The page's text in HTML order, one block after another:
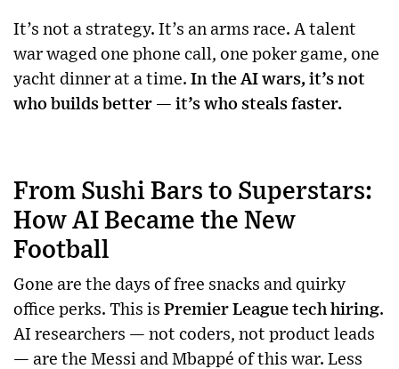
It’s not a strategy. It’s an arms race. A talent
war waged one phone call, one poker game, one
yacht dinner at a time. In the AI wars, it’s not
who builds better — it’s who steals faster.
From Sushi Bars to Superstars:
How AI Became the New
Football
Gone are the days of free snacks and quirky
office perks. This is Premier League tech hiring.
AI researchers — not coders, not product leads
— are the Messi and Mbappé of this war. Less